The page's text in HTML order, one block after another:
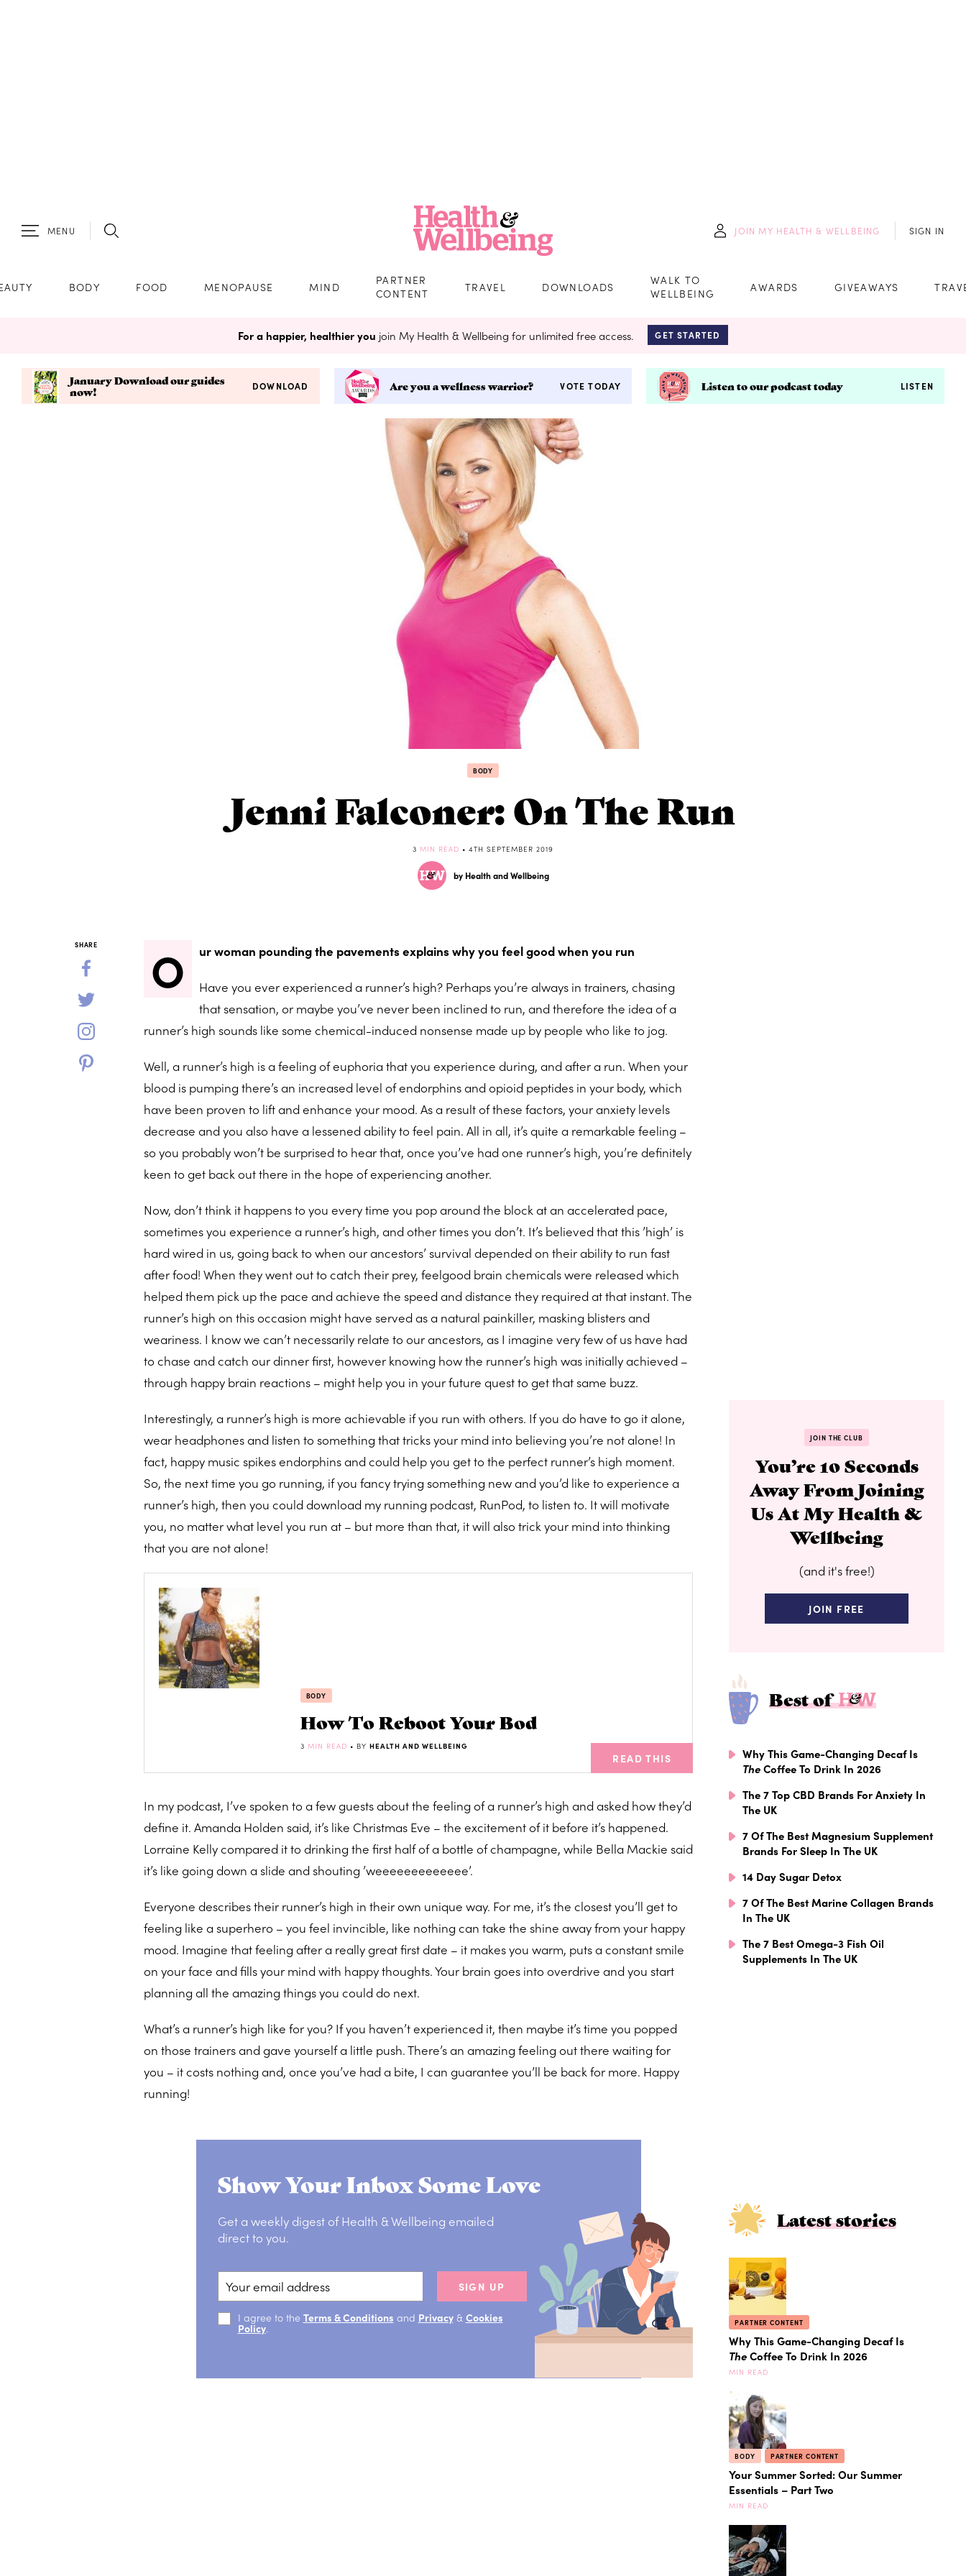
MENU JOIN MY HEALTH & WELLBEING SIGN IN
BODY FOOD MENOPAUSE MIND
PARTNER
CONTENT
TRAVEL DOWNLOADS
WALK TO
WELLBEING
AWARDS GIVEAWAYS
For a happier, healthier you join My Health & Wellbeing for unlimited free access. GET STARTED
January Download our guides
now!
DOWNLOAD Are you a wellness warrior? VOTE TODAY Listen to our podcast today LISTEN
BODY
Jenni Falconer: On The Run
3 MIN READ • 4TH SEPTEMBER 2019
by Health and Wellbeing
SHARE O ur woman pounding the pavements explains why you feel good when you run
Have you ever experienced a runner’s high? Perhaps you’re always in trainers, chasing
that sensation, or maybe you’ve never been inclined to run, and therefore the idea of a
runner’s high sounds like some chemical-induced nonsense made up by people who like to jog.
Well, a runner’s high is a feeling of euphoria that you experience during, and after a run. When your
blood is pumping there’s an increased level of endorphins and opioid peptides in your body, which
have been proven to lift and enhance your mood. As a result of these factors, your anxiety levels
decrease and you also have a lessened ability to feel pain. All in all, it’s quite a remarkable feeling –
so you probably won’t be surprised to hear that, once you’ve had one runner’s high, you’re definitely
keen to get back out there in the hope of experiencing another.
Now, don’t think it happens to you every time you pop around the block at an accelerated pace,
sometimes you experience a runner’s high, and other times you don’t. It’s believed that this ’high’ is
hard wired in us, going back to when our ancestors’ survival depended on their ability to run fast
after food! When they went out to catch their prey, feelgood brain chemicals were released which
helped them pick up the pace and achieve the speed and distance they required at that instant. The
runner’s high on this occasion might have served as a natural painkiller, masking blisters and
weariness. I know we can’t necessarily relate to our ancestors, as I imagine very few of us have had
to chase and catch our dinner first, however knowing how the runner’s high was initially achieved –
through happy brain reactions – might help you in your future quest to get that same buzz.
Interestingly, a runner’s high is more achievable if you run with others. If you do have to go it alone,
wear headphones and listen to something that tricks your mind into believing you’re not alone! In
fact, happy music spikes endorphins and could help you get to the perfect runner’s high moment.
So, the next time you go running, if you fancy trying something new and you’d like to experience a
runner’s high, then you could download my running podcast, RunPod, to listen to. It will motivate
you, no matter what level you run at – but more than that, it will also trick your mind into thinking
that you are not alone!
BODY
How To Reboot Your Bod
3 MIN READ • BY HEALTH AND WELLBEING
READ THIS
In my podcast, I’ve spoken to a few guests about the feeling of a runner’s high and asked how they’d
define it. Amanda Holden said, it’s like Christmas Eve – the excitement of it before it’s happened.
Lorraine Kelly compared it to drinking the first half of a bottle of champagne, while Bella Mackie said
it’s like going down a slide and shouting ’weeeeeeeeeeeee’.
Everyone describes their runner’s high in their own unique way. For me, it’s the closest you’ll get to
feeling like a superhero – you feel invincible, like nothing can take the shine away from your happy
mood. Imagine that feeling after a really great first date – it makes you warm, puts a constant smile
on your face and fills your mind with happy thoughts. Your brain goes into overdrive and you start
planning all the amazing things you could do next.
What’s a runner’s high like for you? If you haven’t experienced it, then maybe it’s time you popped
on those trainers and gave yourself a little push. There’s an amazing feeling out there waiting for
you – it costs nothing and, once you’ve had a bite, I can guarantee you’ll be back for more. Happy
running!
Show Your Inbox Some Love
Get a weekly digest of Health & Wellbeing emailed
direct to you.
SIGN UP
I agree to the Terms & Conditions and Privacy& Cookies
Policy.
JOIN THE CLUB
You’re 10 Seconds
Away From Joining
Us At My Health &
Wellbeing
(and it's free!)
JOIN FREE
Best of
Why This Game-Changing Decaf Is
TheCoffee To Drink In 2026
The 7 Top CBD Brands For Anxiety In
The UK
7 Of The Best Magnesium Supplement
Brands For Sleep In The UK
14 Day Sugar Detox
7 Of The Best Marine Collagen Brands
In The UK
The 7 Best Omega-3 Fish Oil
Supplements In The UK
Latest stories
PARTNER CONTENT
Why This Game-Changing Decaf Is
TheCoffee To Drink In 2026
MIN READ
BODY PARTNER CONTENT
Your Summer Sorted: Our Summer
Essentials – Part Two
MIN READ